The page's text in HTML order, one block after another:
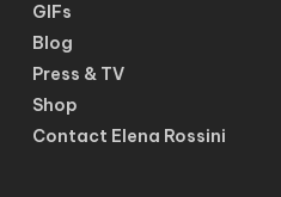
GIFs
Blog
Press & TV
Shop
Contact Elena Rossini